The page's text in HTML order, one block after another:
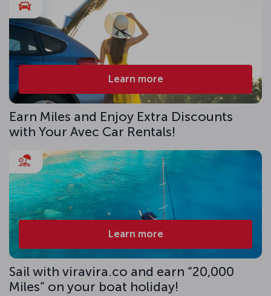
Learn more
Earn Miles and Enjoy Extra Discounts
with Your Avec Car Rentals!
Learn more
Sail with viravira.co and earn “20,000
Miles” on your boat holiday!